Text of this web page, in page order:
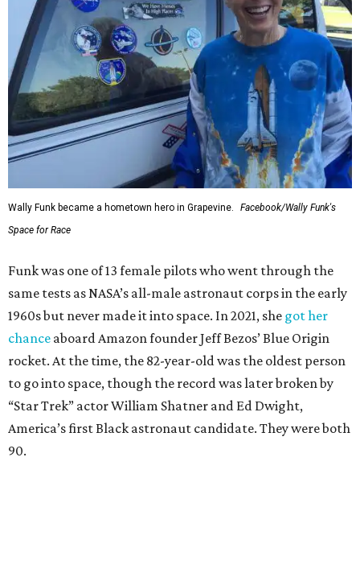
Wally Funk became a hometown hero in Grapevine.
Facebook/Wally Funk's
Space for Race
Funk was one of 13 female pilots who went through the
same tests as NASA’s all-male astronaut corps in the early
1960s but never made it into space. In 2021, she got her
chance aboard Amazon founder Jeff Bezos’ Blue Origin
rocket. At the time, the 82-year-old was the oldest person
to go into space, though the record was later broken by
“Star Trek” actor William Shatner and Ed Dwight,
America’s first Black astronaut candidate. They were both
90.